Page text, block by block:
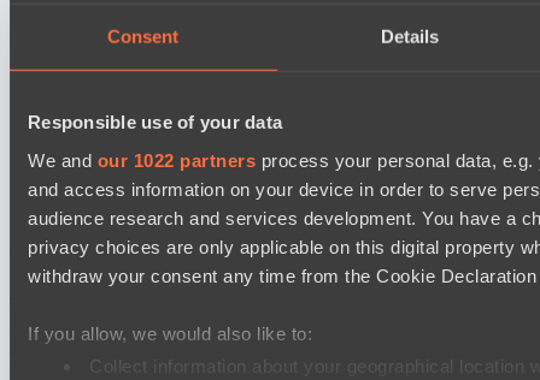
Consent Details
Responsible use of your data
We and our 1022 partners process your personal data,
and access information on your device in order to serve
audience research and services development. You have a
privacy choices are only applicable on this digital property
withdraw your consent any time from the Cookie
If you allow, we would also like to:
Collect information about your geographical
Freedom Fighters Team
Moonlight Wispers
PARI Mixer Cup
Team maloydotos
Team разум улья
Cookie settingsPrivacy policy Cookie declarationAbout
Support:support@hawk.liveAdvertising & Partnerships:
Dota 2 is a registered trademark of Valve Corporation.
Your Ad HereContact us:
adv@hawk.live